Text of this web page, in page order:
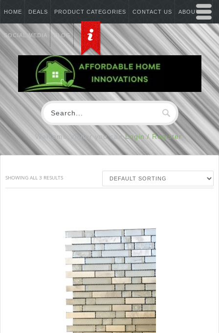
HOME DEALS PRODUCT CATEGORIES CONTACT US ABOUT US
SOCIAL MEDIA BLOG
Welcome Visitor you canLogin / Register
SHOWING ALL 3 RESULTS